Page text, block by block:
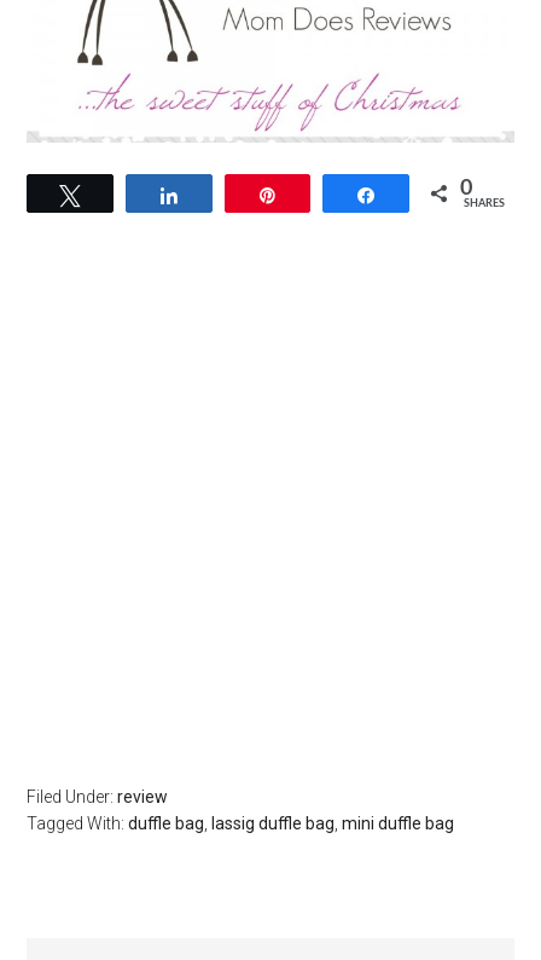
Share 0
SHARES
Filed Under:review
Tagged With:duffle bag lassig duffle bag ,mini duffle bag